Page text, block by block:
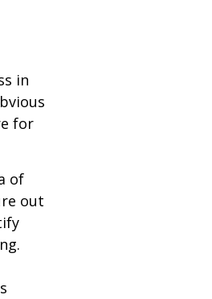
in
for
of
out